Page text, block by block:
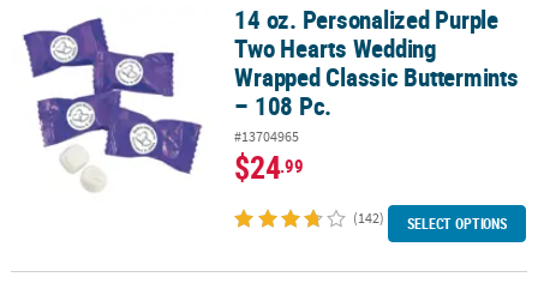
14 oz. Personalized Purple Two Hearts Wedding Wrapped
14 oz. Personalized Purple
Two Hearts Wedding
Wrapped Classic Buttermints
– 108 Pc.
#13704965
$24.99
(142) SELECT OPTIONS